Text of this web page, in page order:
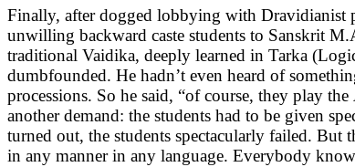
Finally, after dogged lobbying with Dravidianist
unwilling backward caste students to Sanskrit
traditional Vaidika, deeply learned in Tarka
dumbfounded. He hadn’t even heard of
processions. So he said, “of course, they play the
another demand: the students had to be given
turned out, the students spectacularly failed.
in any manner in any language. Everybody